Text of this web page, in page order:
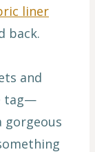
liner
back.
and
tag—
gorgeous